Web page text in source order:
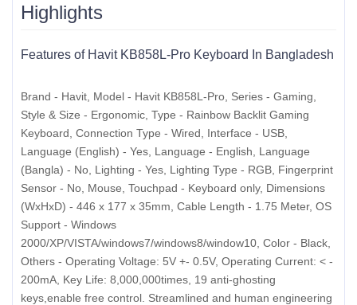
Highlights
Features of Havit KB858L-Pro Keyboard In Bangladesh
Brand - Havit, Model - Havit KB858L-Pro, Series - Gaming,
Style & Size - Ergonomic, Type - Rainbow Backlit Gaming
Keyboard, Connection Type - Wired, Interface - USB,
Language (English) - Yes, Language - English, Language
(Bangla) - No, Lighting - Yes, Lighting Type - RGB, Fingerprint
Sensor - No, Mouse, Touchpad - Keyboard only, Dimensions
(WxHxD) - 446 x 177 x 35mm, Cable Length - 1.75 Meter, OS
Support - Windows
2000/XP/VISTA/windows7/windows8/window10, Color - Black,
Others - Operating Voltage: 5V +- 0.5V, Operating Current: < -
200mA, Key Life: 8,000,000times, 19 anti-ghosting
keys,enable free control. Streamlined and human engineering